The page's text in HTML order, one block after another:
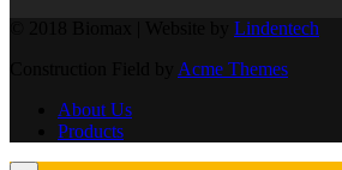
Lindentech
Acme Themes
About Us
Products